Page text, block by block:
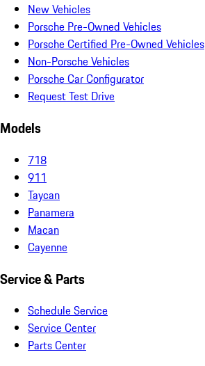
New Vehicles
Porsche Pre-Owned Vehicles
Porsche Certified Pre-Owned Vehicles
Non-Porsche Vehicles
Porsche Car Configurator
Request Test Drive
Models
718
911
Taycan
Panamera
Macan
Cayenne
Service & Parts
Schedule Service
Service Center
Parts Center